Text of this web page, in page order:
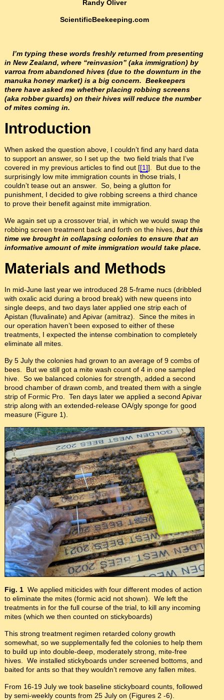
Randy Oliver
ScientificBeekeeping.com
I’m typing these words freshly returned from presenting
in New Zealand, where “reinvasion” (aka immigration) by
varroa from abandoned hives (due to the downturn in the
manuka honey market) is a big concern. Beekeepers
there have asked me whether placing robbing screens
(aka robber guards) on their hives will reduce the number
of mites coming in.
Introduction
When asked the question above, I couldn’t find any hard data
to support an answer, so I set up the two field trials that I’ve
covered in my previous articles to find out [[1]]. But due to the
surprisingly low mite immigration counts in those trials, I
couldn’t tease out an answer. So, being a glutton for
punishment, I decided to give robbing screens a third chance
to prove their benefit against mite immigration.
We again set up a crossover trial, in which we would swap the
robbing screen treatment back and forth on the hives, but this
time we brought in collapsing colonies to ensure that an
informative amount of mite immigration would take place.
Materials and Methods
In mid-June last year we introduced 28 5-frame nucs (dribbled
with oxalic acid during a brood break) with new queens into
single deeps, and two days later applied one strip each of
Apistan (fluvalinate) and Apivar (amitraz). Since the mites in
our operation haven’t been exposed to either of these
treatments, I expected the intense combination to completely
eliminate all mites.
By 5 July the colonies had grown to an average of 9 combs of
bees. But we still got a mite wash count of 4 in one sampled
hive. So we balanced colonies for strength, added a second
brood chamber of drawn comb, and treated them with a single
strip of Formic Pro. Ten days later we applied a second Apivar
strip along with an extended-release OA/gly sponge for good
measure (Figure 1).
Fig. 1We applied miticides with four different modes of action
to eliminate the mites (formic acid not shown). We left the
treatments in for the full course of the trial, to kill any incoming
mites (which we then counted on stickyboards)
This strong treatment regimen retarded colony growth
somewhat, so we supplementally fed the colonies to help them
to build up into double-deep, moderately strong, mite-free
hives. We installed stickyboards under screened bottoms, and
baited for ants so that they wouldn’t remove any fallen mites.
From 16-19 July we took baseline stickyboard counts, followed
by semi-weekly counts from 25 July on (Figures 2 -6).